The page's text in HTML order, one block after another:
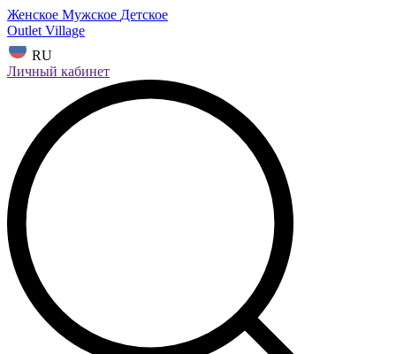
Женское Мужское Детское
Outlet Village
RU
Личный кабинет